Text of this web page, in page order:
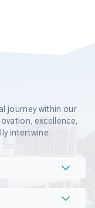
journey within our
excellence,
intertwine